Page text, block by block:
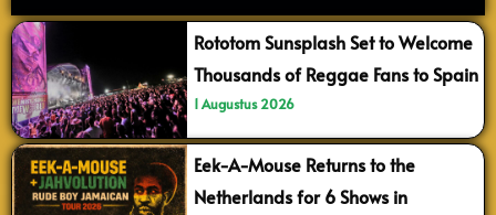
Rototom Sunsplash Set to Welcome
Thousands of Reggae Fans to Spain
1 Augustus 2026
Eek-A-Mouse Returns to the
Netherlands for 6 Shows in